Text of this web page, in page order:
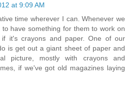
at 9:09 AM
time wherever I can. Whenever we
have something for them to work on
it's crayons and paper. One of our
is get out a giant sheet of paper and
picture, mostly with crayons and
if we've got old magazines laying